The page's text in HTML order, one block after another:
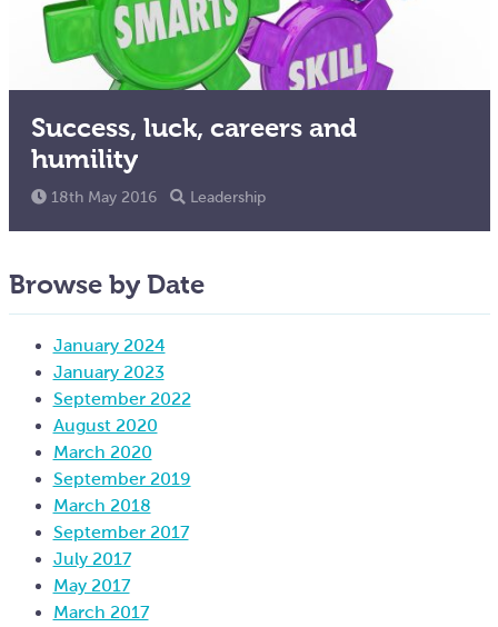
Success, luck, careers and
humility
18th May 2016 Leadership
Browse by Date
January 2024
January 2023
September 2022
August 2020
March 2020
September 2019
March 2018
September 2017
July 2017
May 2017
March 2017